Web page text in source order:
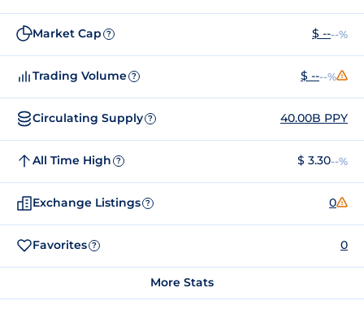
Market Cap ? $ ----%
Trading Volume ? $ ----%
Circulating Supply ? 40.00B PPY
All Time High ? $ 3.30--%
Exchange Listings ? 0
Favorites ? 0
More Stats